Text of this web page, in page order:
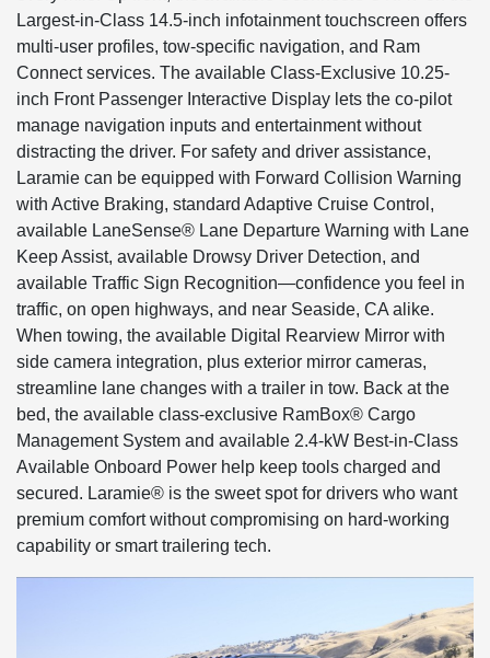
Largest-in-Class 14.5-inch infotainment touchscreen offers
multi-user profiles, tow-specific navigation, and Ram
Connect services. The available Class-Exclusive 10.25-
inch Front Passenger Interactive Display lets the co-pilot
manage navigation inputs and entertainment without
distracting the driver. For safety and driver assistance,
Laramie can be equipped with Forward Collision Warning
with Active Braking, standard Adaptive Cruise Control,
available LaneSense® Lane Departure Warning with Lane
Keep Assist, available Drowsy Driver Detection, and
available Traffic Sign Recognition—confidence you feel in
traffic, on open highways, and near Seaside, CA alike.
When towing, the available Digital Rearview Mirror with
side camera integration, plus exterior mirror cameras,
streamline lane changes with a trailer in tow. Back at the
bed, the available class-exclusive RamBox® Cargo
Management System and available 2.4-kW Best-in-Class
Available Onboard Power help keep tools charged and
secured. Laramie® is the sweet spot for drivers who want
premium comfort without compromising on hard-working
capability or smart trailering tech.